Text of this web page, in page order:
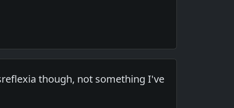
though, not something I've